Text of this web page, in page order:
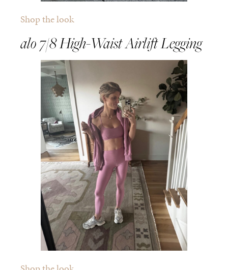
Shop the look
alo 7/8 High-Waist Airlift Legging